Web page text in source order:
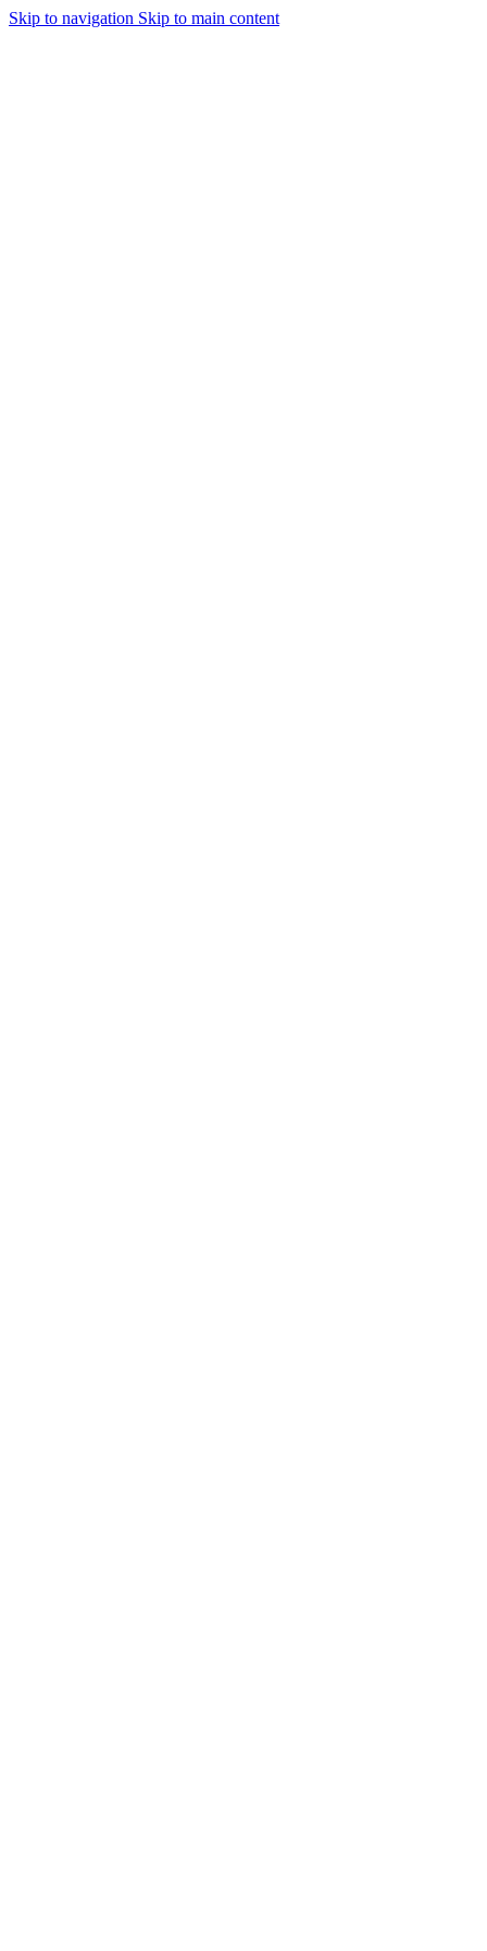
Skip to navigation Skip to main content